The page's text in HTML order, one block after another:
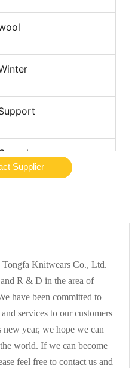
Casual
China
GG
Computer Knitted
Women
Supplier
Knitwears Co., Ltd.
R & D in the area of
have been committed to
services to our customers
year, we hope we can
world. If we can become
feel free to contact us and